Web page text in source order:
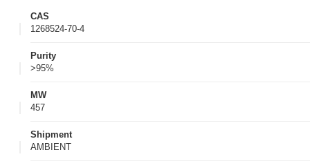
CAS
1268524-70-4
Purity
>95%
MW
457
Shipment
AMBIENT